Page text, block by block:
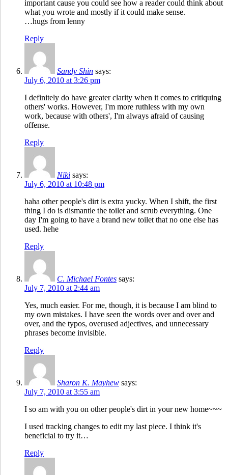
important cause you could see how a reader could think about
what you wrote and mostly if it could make sense.
…hugs from lenny
Reply
Sandy Shin says:
July 6, 2010 at 3:26 pm
I definitely do have greater clarity when it comes to critiquing
others' works. However, I'm more ruthless with my own
work, because with others', I'm always afraid of causing
offense.
Reply
Niki says:
July 6, 2010 at 10:48 pm
haha other people's dirt is extra yucky. When I shift, the first
thing I do is dismantle the toilet and scrub everything. One
day I'm going to have a brand new toilet that no one else has
used. hehe
Reply
C. Michael Fontes says:
July 7, 2010 at 2:44 am
Yes, much easier. For me, though, it is because I am blind to
my own mistakes. I have seen the words over and over and
over, and the typos, overused adjectives, and unnecessary
phrases become invisible.
Reply
Sharon K. Mayhew says:
July 7, 2010 at 3:55 am
I so am with you on other people's dirt in your new home~~~
I used tracking changes to edit my last piece. I think it's
beneficial to try it…
Reply